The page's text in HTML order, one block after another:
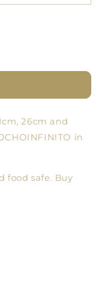
26cm and
in
food safe. Buy